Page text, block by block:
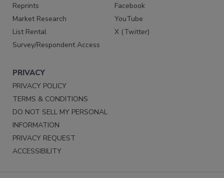
Reprints
Market Research
List Rental
Survey/Respondent Access
Facebook
YouTube
X (Twitter)
PRIVACY
PRIVACY POLICY
TERMS & CONDITIONS
DO NOT SELL MY PERSONAL
INFORMATION
PRIVACY REQUEST
ACCESSIBILITY